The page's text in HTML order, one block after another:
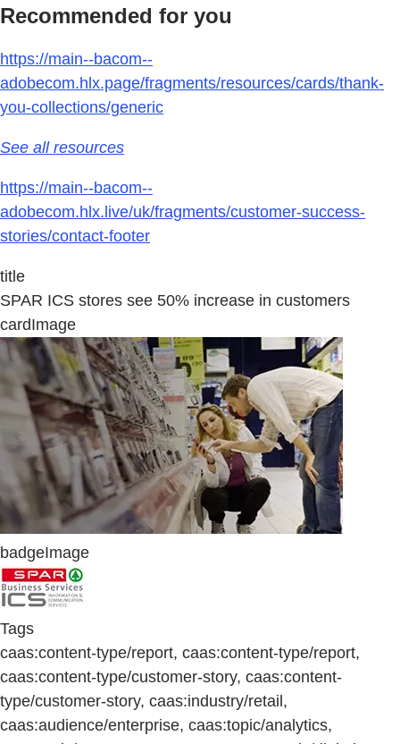
Recommended for you
https://main--bacom--
adobecom.hlx.page/fragments/resources/cards/thank-
you-collections/generic
See all resources
https://main--bacom--
adobecom.hlx.live/uk/fragments/customer-success-
stories/contact-footer
title
SPAR ICS stores see 50% increase in customers
cardImage
badgeImage
Tags
caas:content-type/report, caas:content-type/report,
caas:content-type/customer-story, caas:content-
type/customer-story, caas:industry/retail,
caas:audience/enterprise, caas:topic/analytics,